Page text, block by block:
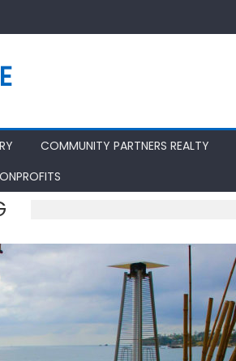
COMMUNITY PARTNERS REALTY